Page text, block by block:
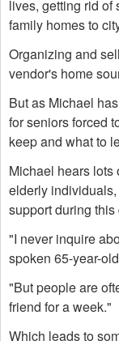
lives, getting rid of
family homes to
Organizing and
vendor's home
But as Michael
for seniors forced
keep and what to
Michael hears lots
elderly
support during this
"I never inquire
spoken 65-year-
"But people are
friend for a week."
Which leads to